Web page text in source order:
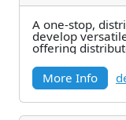
A one-stop,
develop
offering
More Info